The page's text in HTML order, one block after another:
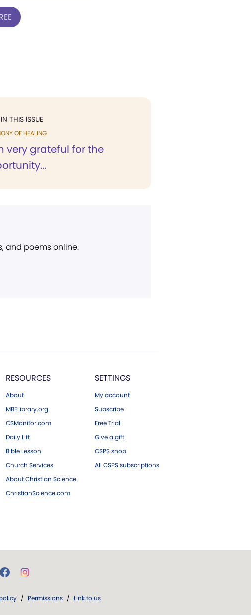
THIS ISSUE
OF HEALING
very grateful for the
and poems online.
RESOURCES
About
MBELibrary.org
CSMonitor.com
Daily Lift
Bible Lesson
Church Services
About Christian Science
ChristianScience.com
SETTINGS
My account
Subscribe
Free Trial
Give a gift
CSPS shop
All CSPS subscriptions
/ Permissions / Link to us